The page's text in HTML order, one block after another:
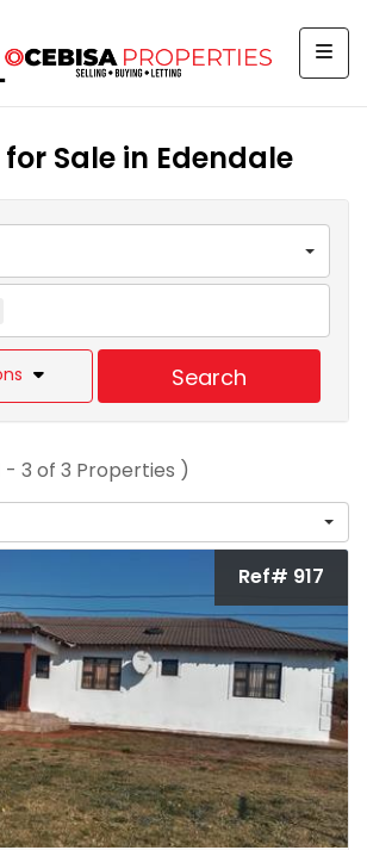
Sale in Edendale
Search
- 3 of 3 Properties )
Ref# 917